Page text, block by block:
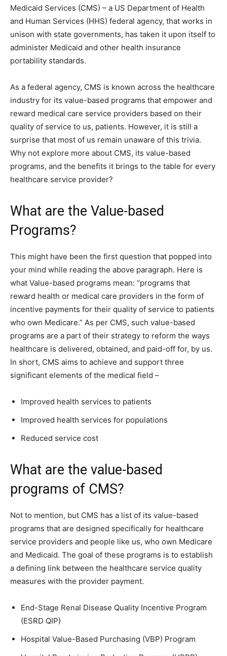
Medicaid Services (CMS) – a US Department of Health
and Human Services (HHS) federal agency, that works in
unison with state governments, has taken it upon itself to
administer Medicaid and other health insurance
portability standards.
As a federal agency, CMS is known across the healthcare
industry for its value-based programs that empower and
reward medical care service providers based on their
quality of service to us, patients. However, it is still a
surprise that most of us remain unaware of this trivia.
Why not explore more about CMS, its value-based
programs, and the benefits it brings to the table for every
healthcare service provider?
What are the Value-based
Programs?
This might have been the first question that popped into
your mind while reading the above paragraph. Here is
what Value-based programs mean: “programs that
reward health or medical care providers in the form of
incentive payments for their quality of service to patients
who own Medicare.” As per CMS, such value-based
programs are a part of their strategy to reform the ways
healthcare is delivered, obtained, and paid-off for, by us.
In short, CMS aims to achieve and support three
significant elements of the medical field –
Improved health services to patients
Improved health services for populations
Reduced service cost
What are the value-based
programs of CMS?
Not to mention, but CMS has a list of its value-based
programs that are designed specifically for healthcare
service providers and people like us, who own Medicare
and Medicaid. The goal of these programs is to establish
a defining link between the healthcare service quality
measures with the provider payment.
End-Stage Renal Disease Quality Incentive Program
(ESRD QIP)
Hospital Value-Based Purchasing (VBP) Program